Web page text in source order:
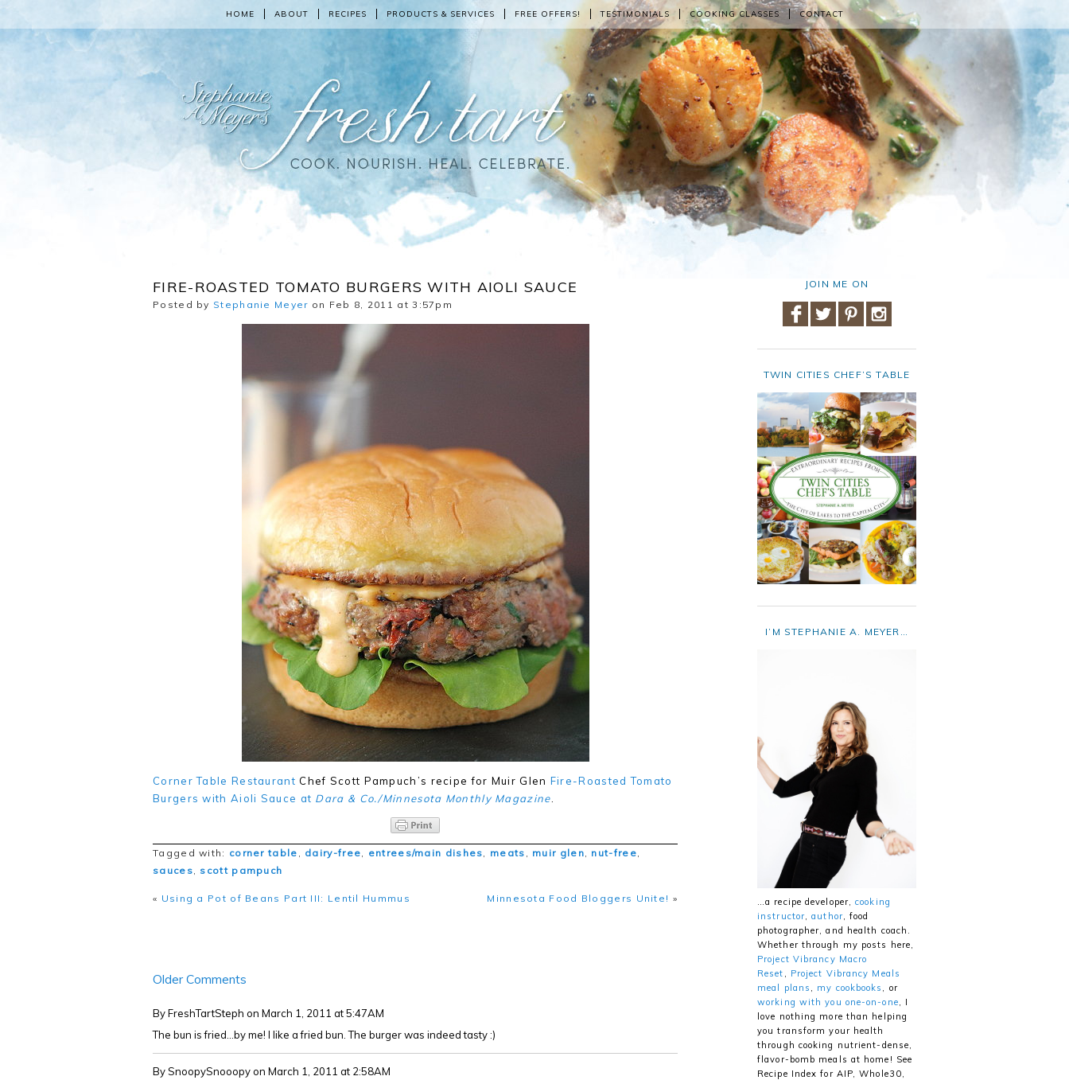
HOME ABOUT RECIPES PRODUCTS & SERVICES FREE OFFERS! TESTIMONIALS COOKING CLASSES CONTACT
FIRE-ROASTED TOMATO BURGERS WITH AIOLI SAUCE
Posted by Stephanie Meyer on Feb 8, 2011 at 3:57pm
Corner Table Restaurant Chef Scott Pampuch’s recipe for Muir Glen Fire-Roasted Tomato
Burgers with Aioli Sauce at Dara & Co./Minnesota Monthly Magazine
Tagged with: corner table , dairy-free, entrees/main dishes, meats , muir glen, nut-free,
sauces, scott pampuch
« Using a Pot of Beans Part III: Lentil Hummus Minnesota Food Bloggers Unite! »
Older Comments
By FreshTartSteph on March 1, 2011 at 5:47AM
The bun is fried...by me! I like a fried bun. The burger was indeed tasty :)
By SnoopySnooopyon March 1, 2011 at 2:58AM
JOIN ME ON
TWIN CITIES CHEF’S TABLE
I’M STEPHANIE A. MEYER…
…a recipe developer,cooking
instructor,author, food
photographer, and health coach.
Whether through my posts here,
Project Vibrancy Macro
Reset , Project Vibrancy Meals
meal plans , my cookbooks , or
working with you one-on-one, I
love nothing more than helping
you transform your health
through cooking nutrient-dense,
flavor-bomb meals at home! See
Recipe Index for AIP, Whole30,